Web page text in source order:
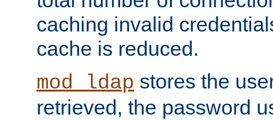
caching invalid
cache is reduced.
mod_ldap stores the
retrieved, the password